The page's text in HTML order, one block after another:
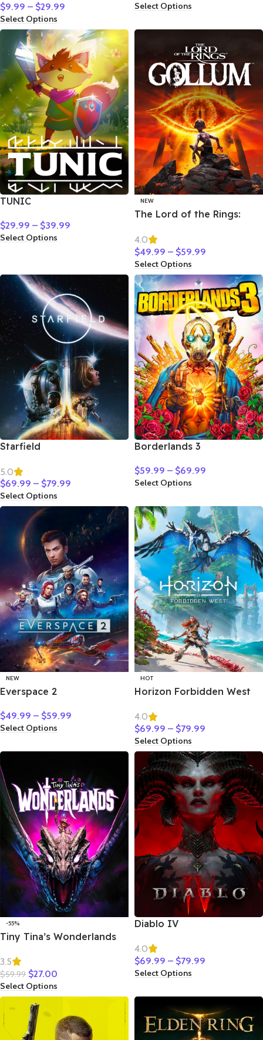
$9.99 – $29.99
Select Options
Select Options
TUNIC
$29.99 – $39.99
Select Options
NEW
The Lord of the Rings:
4.0
$49.99 – $59.99
Select Options
Starfield
5.0
$69.99 – $79.99
Select Options
Borderlands 3
$59.99 – $69.99
Select Options
NEW
Everspace 2
$49.99 – $59.99
Select Options
HOT
Horizon Forbidden West
4.0
$69.99 – $79.99
Select Options
-55%
Tiny Tina’s Wonderlands
3.5
$59.99 $27.00
Select Options
Diablo IV
4.0
$69.99 – $79.99
Select Options